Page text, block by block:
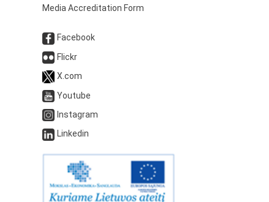
Media Accreditation Form
Facebook
Flickr
X.com
Youtube
Instagram
Linkedin